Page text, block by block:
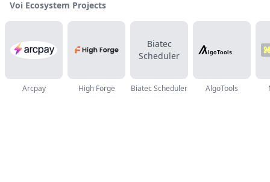
Voi Ecosystem Projects
Arcpay High Forge
Biatec
Scheduler
Biatec Scheduler AlgoTools